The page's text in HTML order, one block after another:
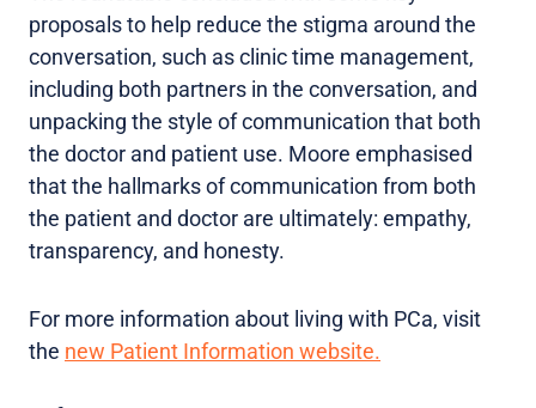
proposals to help reduce the stigma around the
conversation, such as clinic time management,
including both partners in the conversation, and
unpacking the style of communication that both
the doctor and patient use. Moore emphasised
that the hallmarks of communication from both
the patient and doctor are ultimately: empathy,
transparency, and honesty.
For more information about living with PCa, visit
the new Patient Information website.